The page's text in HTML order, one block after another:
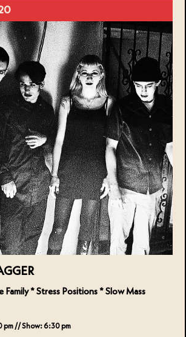
Family * Stress Positions * Slow Mass
pm // Show: 6:30 pm